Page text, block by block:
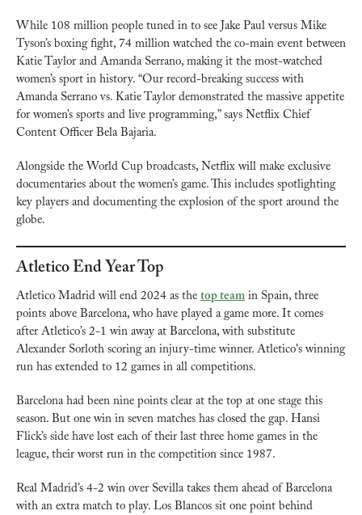
While 108 million people tuned in to see Jake Paul versus Mike
Tyson’s boxing fight, 74 million watched the co-main event between
Katie Taylor and Amanda Serrano, making it the most-watched
women’s sport in history. “Our record-breaking success with
Amanda Serrano vs. Katie Taylor demonstrated the massive appetite
for women’s sports and live programming,” says Netflix Chief
Content Officer Bela Bajaria.
Alongside the World Cup broadcasts, Netflix will make exclusive
documentaries about the women’s game. This includes spotlighting
key players and documenting the explosion of the sport around the
globe.
Atletico End Year Top
Atletico Madrid will end 2024 as the top team in Spain, three
points above Barcelona, who have played a game more. It comes
after Atletico’s 2-1 win away at Barcelona, with substitute
Alexander Sorloth scoring an injury-time winner. Atletico's winning
run has extended to 12 games in all competitions.
Barcelona had been nine points clear at the top at one stage this
season. But one win in seven matches has closed the gap. Hansi
Flick’s side have lost each of their last three home games in the
league, their worst run in the competition since 1987.
Real Madrid’s 4-2 win over Sevilla takes them ahead of Barcelona
with an extra match to play. Los Blancos sit one point behind